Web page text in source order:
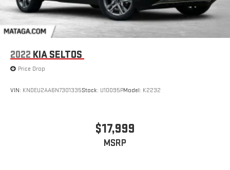
2022 KIA SELTOS
Price Drop
VIN: KNDEU2AA6N7301335Stock: U10095PModel: K2232
$17,999
MSRP